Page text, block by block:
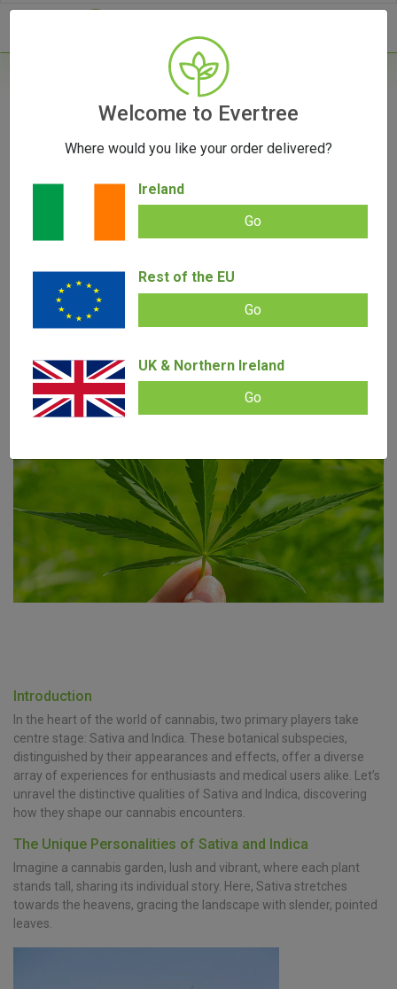
Sativa vs Indica: The Main Differences
October 16, 2023
Introduction
In the heart of the world of cannabis, two primary players take
centre stage: Sativa and Indica. These botanical subspecies,
distinguished by their appearances and effects, offer a diverse
array of experiences for enthusiasts and medical users alike. Let’s
unravel the distinctive qualities of Sativa and Indica, discovering
how they shape our cannabis encounters.
The Unique Personalities of Sativa and Indica
Imagine a cannabis garden, lush and vibrant, where each plant
stands tall, sharing its individual story. Here, Sativa stretches
towards the heavens, gracing the landscape with slender, pointed
leaves.
Welcome to Evertree
Where would you like your order delivered?
Ireland
Go
Rest of the EU
Go
UK & Northern Ireland
Go